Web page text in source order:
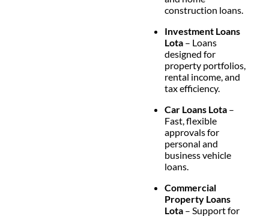
construction loans.
Investment Loans
Lota – Loans
designed for
property portfolios,
rental income, and
tax efficiency.
Car Loans Lota –
Fast, flexible
approvals for
personal and
business vehicle
loans.
Commercial
Property Loans
Lota – Support for